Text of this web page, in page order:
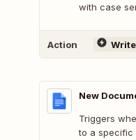
with case
Action Write
New
Triggers
to a specific